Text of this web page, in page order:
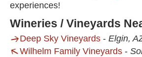
experiences!
Wineries / Vineyards
Deep Sky Vineyards - Elgin,
Wilhelm Family Vineyards -